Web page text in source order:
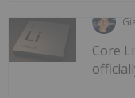
Core